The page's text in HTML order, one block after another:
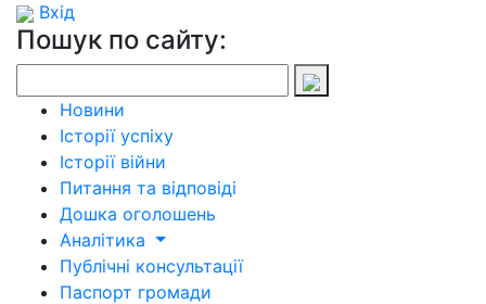
Вхід
Пошук по сайту:
Новини
Історії успіху
Історії війни
Питання та відповіді
Дошка оголошень
Аналітика
Публічні консультації
Паспорт громади